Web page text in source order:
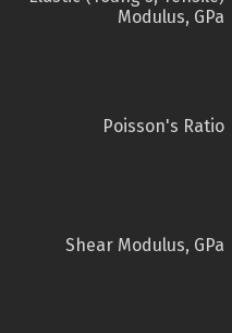
Modulus, GPa
Poisson's Ratio
Shear Modulus, GPa